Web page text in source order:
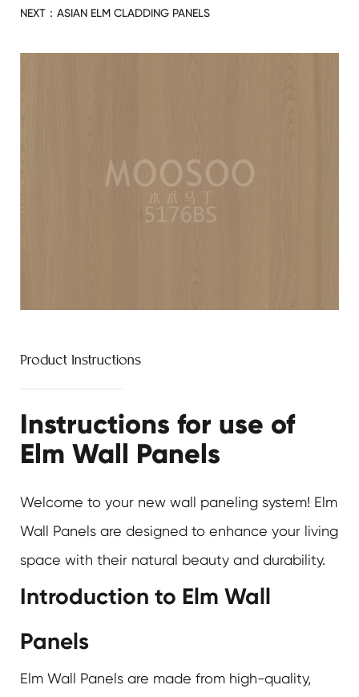
NEXT： ASIAN ELM CLADDING PANELS
Product Instructions
Instructions for use of
Elm Wall Panels
Welcome to your new wall paneling system! Elm
Wall Panels are designed to enhance your living
space with their natural beauty and durability.
Introduction to Elm Wall
Panels
Elm Wall Panels are made from high-quality,